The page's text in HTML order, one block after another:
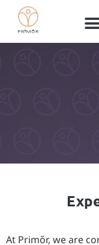
At Primőr, we are